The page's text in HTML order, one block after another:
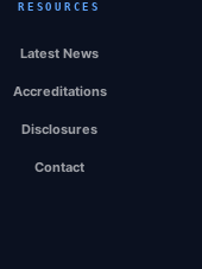
RESOURCES
Latest News
Accreditations
Disclosures
Contact